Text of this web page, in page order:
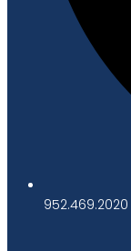
952.469.2020